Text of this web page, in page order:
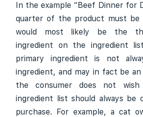
In the example “Beef Dinner for
quarter of the product must be
would most likely be the
ingredient on the ingredient
primary ingredient is not
ingredient, and may in fact be
the consumer does not
ingredient list should always be
purchase. For example, a cat